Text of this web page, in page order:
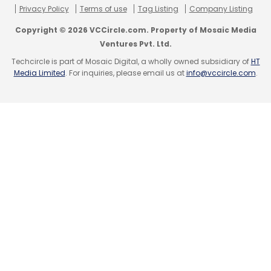
The other firms that are trying to disrupt the
inter-city road travel market include Naspers-
owned Ibibo's Ryde, Rocket Internet's Tripda
and BlaBlaCar. Last May, Uber launched inter-
Privacy Policy
Terms of use Tag Listing Company Listing
Copyright © 2026 VCCircle.com. Property of Mosaic Media
Ventures Pvt. Ltd.
Techcircle is part of Mosaic Digital, a wholly owned subsidiary ofHT
Media Limited. For inquiries, please email us atinfo@vccircle.com.